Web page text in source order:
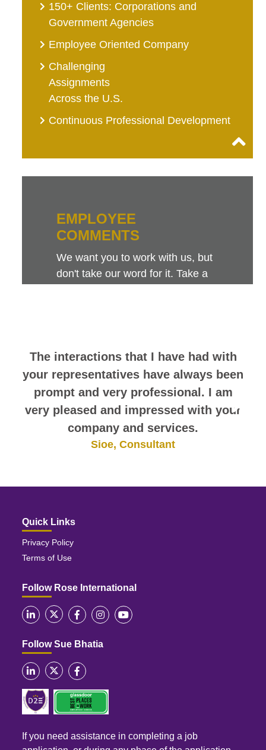
150+ Clients: Corporations and
Government Agencies
Employee Oriented Company
Challenging
Assignments
Across the U.S.
Continuous Professional Development
The interactions that I have had with
your representatives have always been
prompt and very professional. I am
very pleased and impressed with your
company and services.
Sioe, Consultant
EMPLOYEE
COMMENTS
We want you to work with us, but
don't take our word for it. Take a
Quick Links
Privacy Policy
Terms of Use
Follow Rose International
Follow Sue Bhatia
If you need assistance in completing a job